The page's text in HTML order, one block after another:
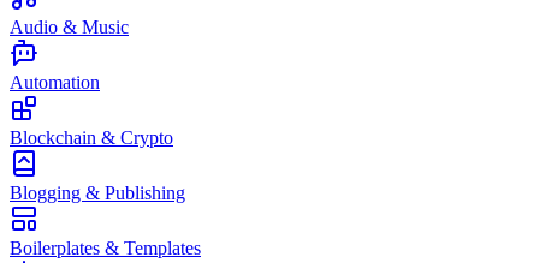
Audio & Music
Automation
Blockchain & Crypto
Blogging & Publishing
Boilerplates & Templates